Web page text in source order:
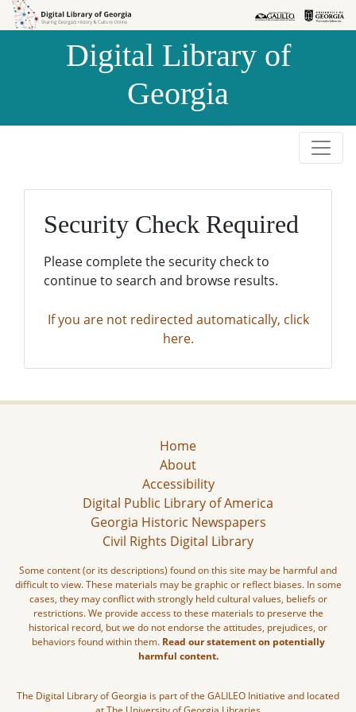
Skip to
Skip to
Digital Library of
Georgia
Security Check Required
Please complete the security check to
continue to search and browse results.
If you are not redirected automatically, click
here.
Home
About
Accessibility
Digital Public Library of America
Georgia Historic Newspapers
Civil Rights Digital Library
Some content (or its descriptions) found on this site may be harmful and
difficult to view. These materials may be graphic or reflect biases. In some
cases, they may conflict with strongly held cultural values, beliefs or
restrictions. We provide access to these materials to preserve the
historical record, but we do not endorse the attitudes, prejudices, or
behaviors found within them. Read our statement on potentially
harmful content.
The Digital Library of Georgia is part of the GALILEO Initiative and located